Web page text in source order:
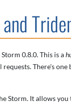
0.8.0. This is a
There's
Storm. It allows